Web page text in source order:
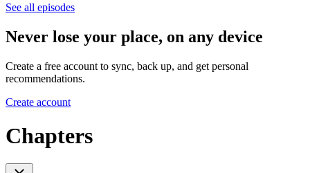
See all episodes
Never lose your place, on any device
Create a free account to sync, back up, and get personal
recommendations.
Create account
Chapters